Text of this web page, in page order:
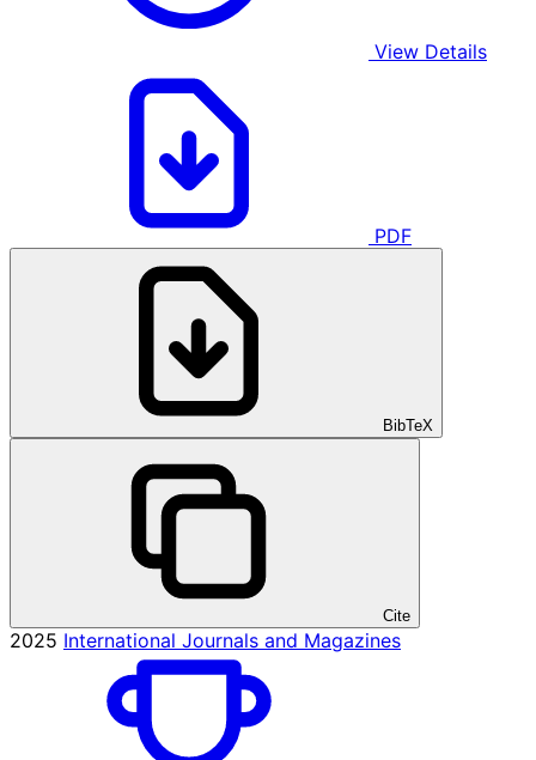
View Details
PDF
BibTeX
Cite
2025 International Journals and Magazines